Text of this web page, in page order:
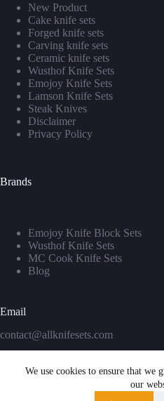
We use cookies to ensure that we
our
New Product
Cake knife sets
Forged knife sets
Carving knife sets
Ceramic knife sets
Wusthof Knife Sets
Emojoy Knife Sets
Lamson Knife Sets
Steak Knives
Disclaimer
Privacy Policy
Brands
Emojoy Knife Block Sets
Wusthof Knife Sets
MC Cook Knife Sets
Blog
Email
contact@allknifesets.com